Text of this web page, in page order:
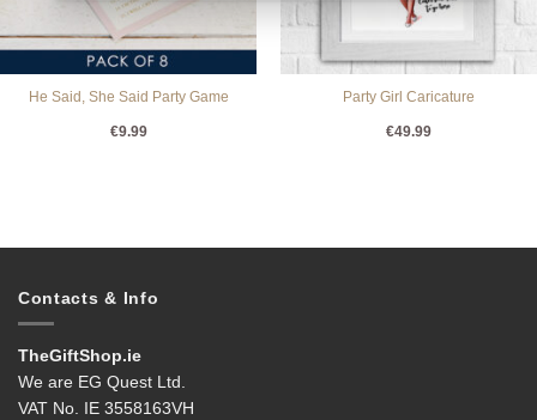
He Said, She Said Party Game
€9.99
Party Girl Caricature
€49.99
Contacts & Info
TheGiftShop.ie
We are EG Quest Ltd.
VAT No. IE 3558163VH